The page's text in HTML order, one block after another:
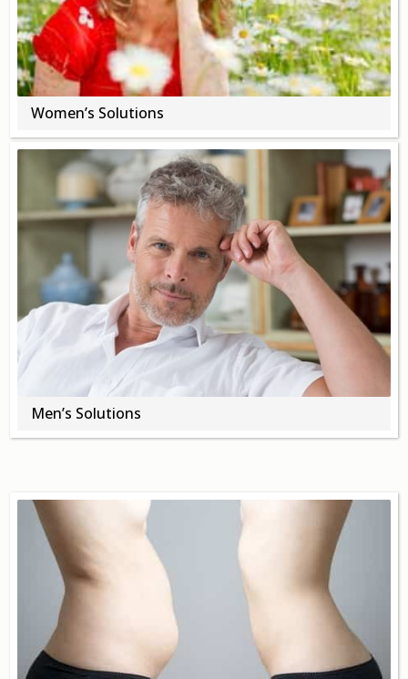
Career
Healthy
Happiness
Lifestyle
Fitness
MBO Book Series
Store
About
Contact Us
LoginGet Optimized Programs
Women’s Solutions
Men’s Solutions